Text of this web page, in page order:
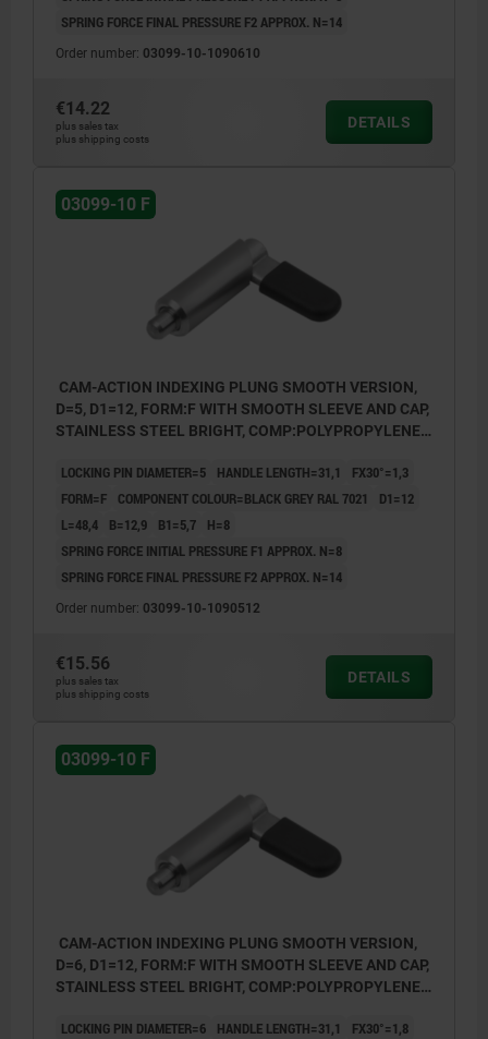
SPRING FORCE FINAL PRESSURE F2 APPROX. N=14
Order number: 03099-10-1090610
€14.22
plus sales tax
plus shipping costs
DETAILS
03099-10 F
CAM-ACTION INDEXING PLUNG SMOOTH VERSION,
D=5, D1=12, FORM:F WITH SMOOTH SLEEVE AND CAP,
STAINLESS STEEL BRIGHT, COMP:POLYPROPYLENE
LOCKING PIN DIAMETER=5 HANDLE LENGTH=31,1
FX30°=1,3
FORM=F
COMPONENT COLOUR=BLACK GREY RAL 7021
D1=12
L=48,4
B=12,9 B1=5,7
H=8
SPRING FORCE INITIAL PRESSURE F1 APPROX. N=8
SPRING FORCE FINAL PRESSURE F2 APPROX. N=14
Order number: 03099-10-1090512
€15.56
plus sales tax
plus shipping costs
DETAILS
03099-10 F
CAM-ACTION INDEXING PLUNG SMOOTH VERSION,
D=6, D1=12, FORM:F WITH SMOOTH SLEEVE AND CAP,
STAINLESS STEEL BRIGHT, COMP:POLYPROPYLENE
LOCKING PIN DIAMETER=6 HANDLE LENGTH=31,1
FX30°=1,8